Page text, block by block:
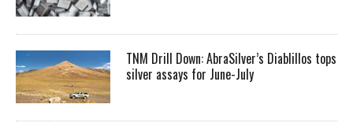
TNM Drill Down: AbraSilver’s Diablillos tops
silver assays for June-July